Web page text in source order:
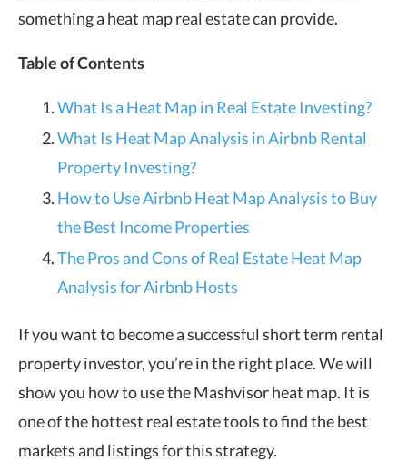
something a heat map real estate can provide.
Table of Contents
What Is a Heat Map in Real Estate Investing?
What Is Heat Map Analysis in Airbnb Rental
Property Investing?
How to Use Airbnb Heat Map Analysis to Buy
the Best Income Properties
The Pros and Cons of Real Estate Heat Map
Analysis for Airbnb Hosts
If you want to become a successful short term rental
property investor, you’re in the right place. We will
show you how to use the Mashvisor heat map. It is
one of the hottest real estate tools to find the best
markets and listings for this strategy.